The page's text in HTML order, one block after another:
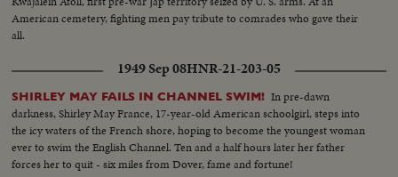
American cemetery, fighting men pay tribute to comrades who gave their
all.
1949 Sep 08HNR-21-203-05
SHIRLEY MAY FAILS IN CHANNEL SWIM! In pre-dawn
darkness, Shirley May France, 17-year-old American schoolgirl, steps into
the icy waters of the French shore, hoping to become the youngest woman
ever to swim the English Channel. Ten and a half hours later her father
forces her to quit - six miles from Dover, fame and fortune!